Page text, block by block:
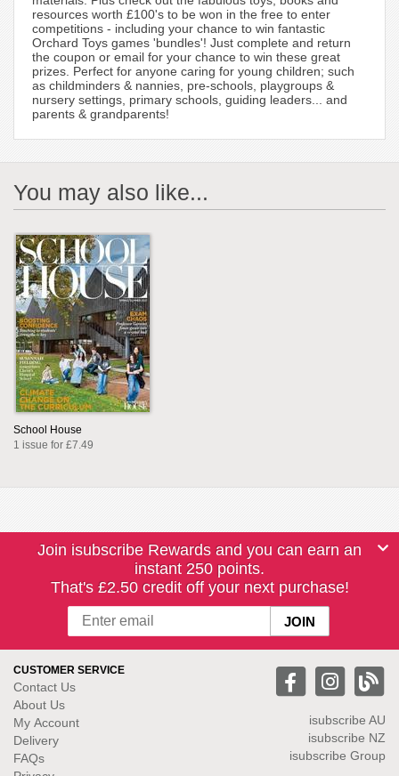
resources worth £100's to be won in the free to enter
competitions - including your chance to win fantastic
Orchard Toys games 'bundles'! Just complete and return
the coupon or email for your chance to win these great
prizes. Perfect for anyone caring for young children; such
as childminders & nannies, pre-schools, playgroups &
nursery settings, primary schools, guiding leaders... and
parents & grandparents!
You may also like...
School House
1 issue for £7.49
Join isubscribe Rewards and you can earn an
instant 250 points.
That's £2.50 credit off your next purchase!
CUSTOMER SERVICE
Contact Us
About Us
My Account
Delivery
FAQs
isubscribe AU
isubscribe NZ
isubscribe Group